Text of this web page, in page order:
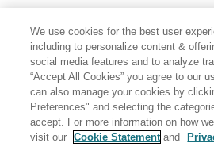
Share: Email Twitter
We use cookies for the best user
including to personalize content &
social media features and to analyze
“Accept All Cookies” you agree to our
can also manage your cookies by
Preferences" and selecting the
accept. For more information on how
visit our
Cookie Statement and